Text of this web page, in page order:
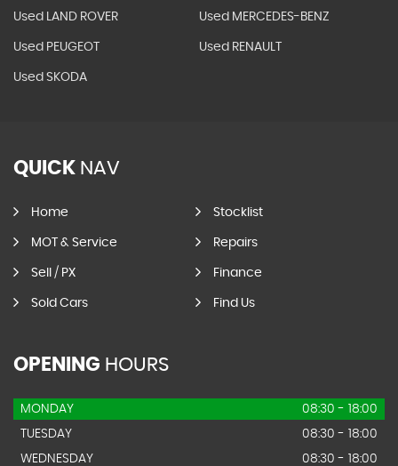
Used LAND ROVER Used MERCEDES-BENZ
Used PEUGEOT Used RENAULT
Used SKODA
QUICK NAV
Home Stocklist
MOT & Service Repairs
Sell / PX Finance
Sold Cars Find Us
OPENING HOURS
MONDAY
08:30 - 18:00
TUESDAY
08:30 - 18:00
WEDNESDAY
08:30 - 18:00